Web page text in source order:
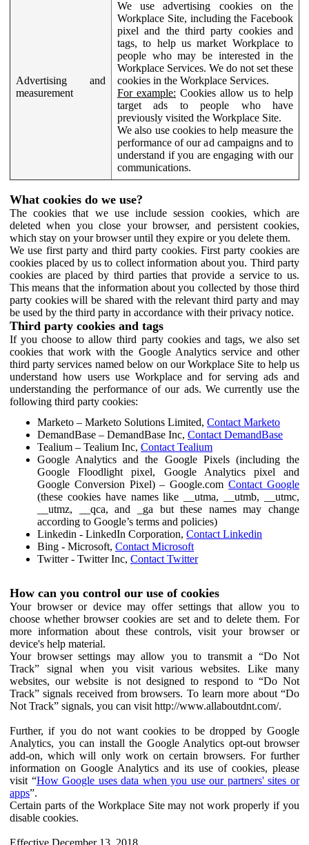
Advertising and
measurement
We use advertising cookies on the
Workplace Site, including the Facebook
pixel and the third party cookies and
tags, to help us market Workplace to
people who may be interested in the
Workplace Services. We do not set these
cookies in the Workplace Services.
For example: Cookies allow us to help
target ads to people who have
previously visited the Workplace Site.
We also use cookies to help measure the
performance of our ad campaigns and to
understand if you are engaging with our
communications.
What cookies do we use?
The cookies that we use include session cookies, which are
deleted when you close your browser, and persistent cookies,
which stay on your browser until they expire or you delete them.
We use first party and third party cookies. First party cookies are
cookies placed by us to collect information about you. Third party
cookies are placed by third parties that provide a service to us.
This means that the information about you collected by those third
party cookies will be shared with the relevant third party and may
be used by the third party in accordance with their privacy notice.
Third party cookies and tags
If you choose to allow third party cookies and tags, we also set
cookies that work with the Google Analytics service and other
third party services named below on our Workplace Site to help us
understand how users use Workplace and for serving ads and
understanding the performance of our ads. We currently use the
following third party cookies:
Marketo – Marketo Solutions Limited, Contact Marketo
DemandBase – DemandBase Inc, Contact DemandBase
Tealium – Tealium Inc, Contact Tealium
Google Analytics and the Google Pixels (including the
Google Floodlight pixel, Google Analytics pixel and
Google Conversion Pixel) – Google.comContact Google
(these cookies have names like __utma, __utmb, __utmc,
__utmz, __qca, and _ga but these names may change
according to Google’s terms and policies)
Linkedin - LinkedIn Corporation, Contact Linkedin
Bing - Microsoft, Contact Microsoft
Twitter - Twitter Inc, Contact Twitter
How can you control our use of cookies
Your browser or device may offer settings that allow you to
choose whether browser cookies are set and to delete them. For
more information about these controls, visit your browser or
device's help material.
Your browser settings may allow you to transmit a “Do Not
Track” signal when you visit various websites. Like many
websites, our website is not designed to respond to “Do Not
Track” signals received from browsers. To learn more about “Do
Not Track” signals, you can visit http://www.allaboutdnt.com/.
Further, if you do not want cookies to be dropped by Google
Analytics, you can install the Google Analytics opt-out browser
add-on, which will only work on certain browsers. For further
information on Google Analytics and its use of cookies, please
visit “How Google uses data when you use our partners' sites or
apps”.
Certain parts of the Workplace Site may not work properly if you
disable cookies.
Effective December 13, 2018